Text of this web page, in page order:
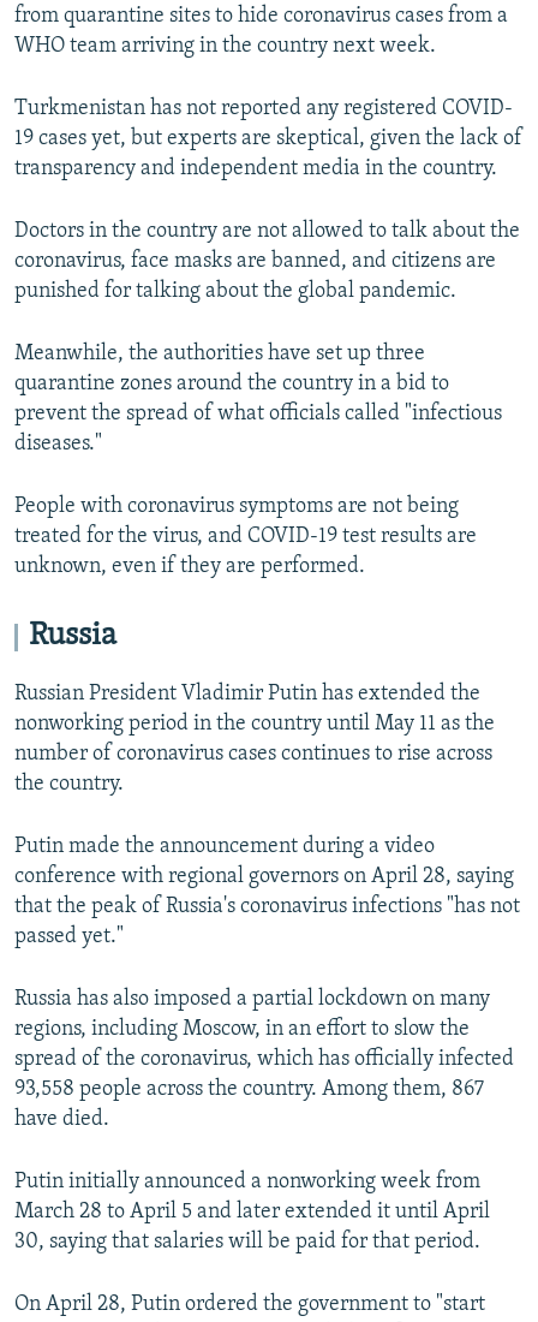
from quarantine sites to hide coronavirus cases from a
WHO team arriving in the country next week.
Turkmenistan has not reported any registered COVID-
19 cases yet, but experts are skeptical, given the lack of
transparency and independent media in the country.
Doctors in the country are not allowed to talk about the
coronavirus, face masks are banned, and citizens are
punished for talking about the global pandemic.
Meanwhile, the authorities have set up three
quarantine zones around the country in a bid to
prevent the spread of what officials called "infectious
diseases."
People with coronavirus symptoms are not being
treated for the virus, and COVID-19 test results are
unknown, even if they are performed.
Russia
Russian President Vladimir Putin has extended the
nonworking period in the country until May 11 as the
number of coronavirus cases continues to rise across
the country.
Putin made the announcement during a video
conference with regional governors on April 28, saying
that the peak of Russia's coronavirus infections "has not
passed yet."
Russia has also imposed a partial lockdown on many
regions, including Moscow, in an effort to slow the
spread of the coronavirus, which has officially infected
93,558 people across the country. Among them, 867
have died.
Putin initially announced a nonworking week from
March 28 to April 5 and later extended it until April
30, saying that salaries will be paid for that period.
On April 28, Putin ordered the government to "start